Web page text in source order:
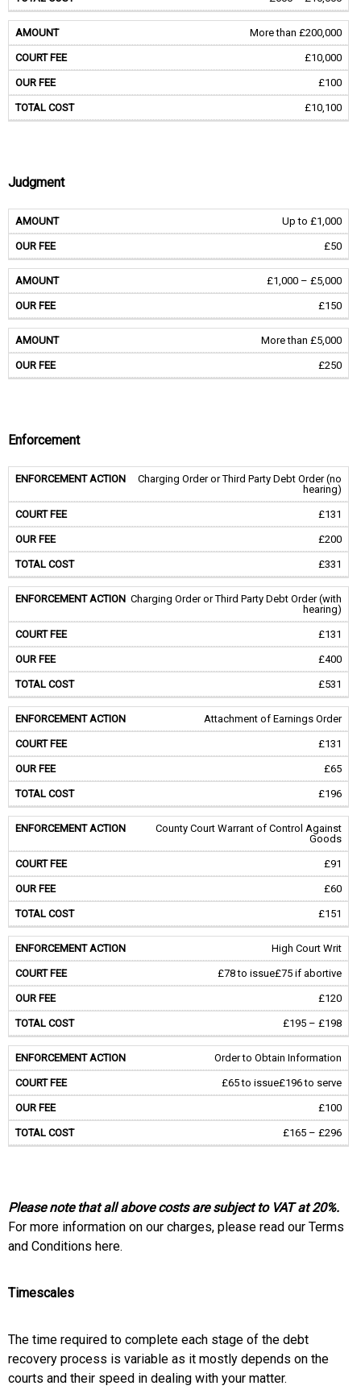
More than £200,000
£10,000
£100
£10,100
Judgment
Up to £1,000
£50
£1,000 – £5,000
£150
More than £5,000
£250
Enforcement
Charging Order or Third Party Debt Order (no
hearing)
£131
£200
£331
Charging Order or Third Party Debt Order (with
hearing)
£131
£400
£531
Attachment of Earnings Order
£131
£65
£196
County Court Warrant of Control Against
Goods
£91
£60
£151
High Court Writ
£78 to issue£75 if abortive
£120
£195 – £198
Order to Obtain Information
£65 to issue£196 to serve
£100
£165 – £296
Please note that all above costs are subject to VAT at 20%.
For more information on our charges, please read our Terms
and Conditions here.
Timescales
The time required to complete each stage of the debt
recovery process is variable as it mostly depends on the
courts and their speed in dealing with your matter.